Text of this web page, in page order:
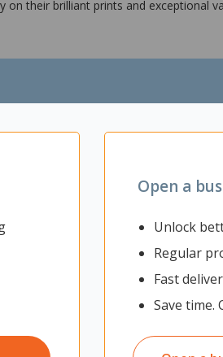
Open a
Unlock
Regular
Fast
Save time.
on their brilliant prints and exceptional
C6380, C6375; PhotoSmart Pro Photo